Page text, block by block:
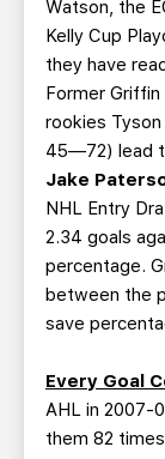
Watson, the
Kelly Cup
they have
Former
rookies
45—72) lead
Jake
NHL Entry
2.34 goals
percentage.
between the
save
Every Goal
AHL in 2007-
them 82